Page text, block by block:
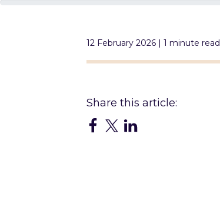
12 February 2026 | 1 minute read